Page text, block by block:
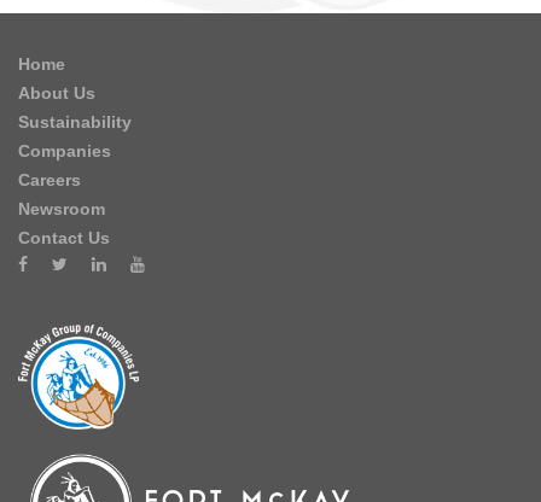
Home
About Us
Sustainability
Companies
Careers
Newsroom
Contact Us